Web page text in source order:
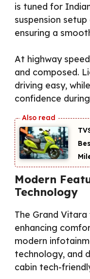
is tuned for
suspension
ensuring a
At highway
and composed.
driving easy,
confidence
Modern
Technology
The Grand
enhancing
modern
technology, and
cabin tech-